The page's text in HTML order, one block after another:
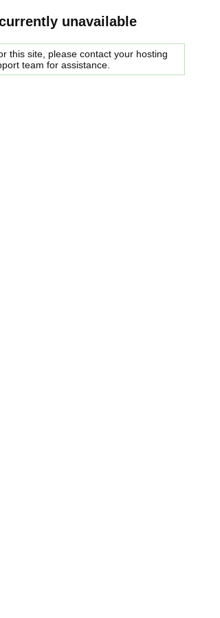
unavailable
this site, please contact your hosting
team for assistance.